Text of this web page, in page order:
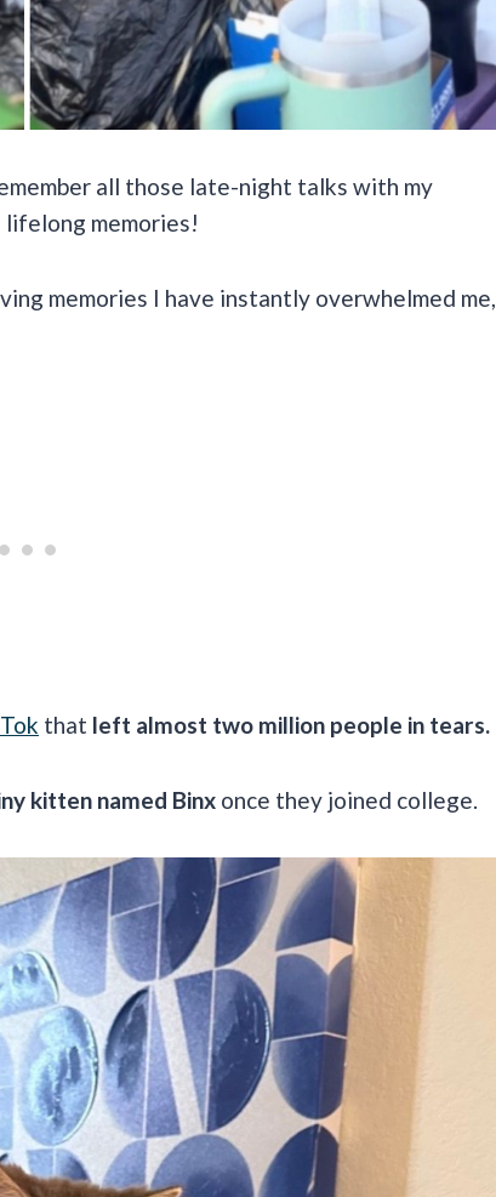
all those late-night talks with my
memories!
memories I have instantly overwhelmed me,
that left almost two million people in tears.
kitten named Binx once they joined college.